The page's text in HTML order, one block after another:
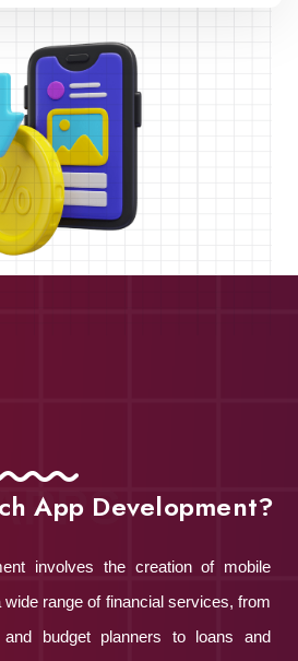
App Development?
involves the creation of mobile
range of financial services, from
budget planners to loans and